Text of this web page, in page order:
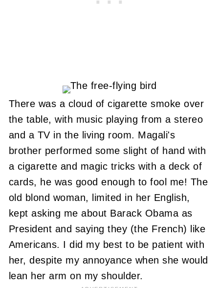
There was a cloud of cigarette smoke over
the table, with music playing from a stereo
and a TV in the living room. Magali's
brother performed some slight of hand with
a cigarette and magic tricks with a deck of
cards, he was good enough to fool me! The
old blond woman, limited in her English,
kept asking me about Barack Obama as
President and saying they (the French) like
Americans. I did my best to be patient with
her, despite my annoyance when she would
lean her arm on my shoulder.